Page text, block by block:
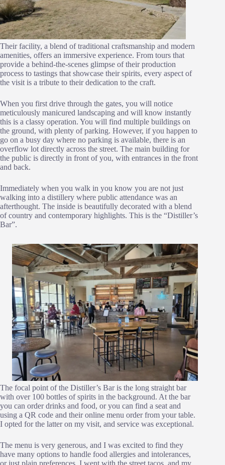
Their facility, a blend of traditional craftsmanship and modern
amenities, offers an immersive experience. From tours that
provide a behind-the-scenes glimpse of their production
process to tastings that showcase their spirits, every aspect of
the visit is a tribute to their dedication to the craft.
When you first drive through the gates, you will notice
meticulously manicured landscaping and will know instantly
this is a classy operation. You will find multiple buildings on
the ground, with plenty of parking. However, if you happen to
go on a busy day where no parking is available, there is an
overflow lot directly across the street. The main building for
the public is directly in front of you, with entrances in the front
and back.
Immediately when you walk in you know you are not just
walking into a distillery where public attendance was an
afterthought. The inside is beautifully decorated with a blend
of country and contemporary highlights. This is the “Distiller’s
Bar”.
The focal point of the Distiller’s Bar is the long straight bar
with over 100 bottles of spirits in the background. At the bar
you can order drinks and food, or you can find a seat and
using a QR code and their online menu order from your table.
I opted for the latter on my visit, and service was exceptional.
The menu is very generous, and I was excited to find they
have many options to handle food allergies and intolerances,
or just plain preferences. I went with the street tacos, and my